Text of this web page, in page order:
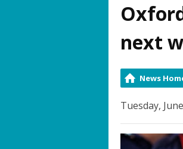
next
News
Tuesday,